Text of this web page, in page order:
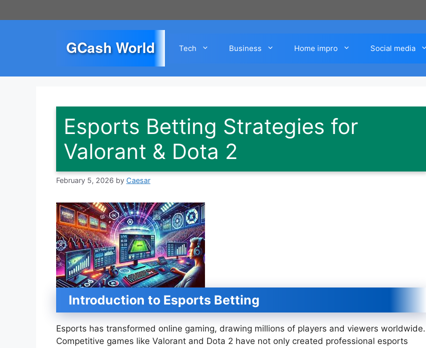
to
GCash World Tech Business Home impro Social media
Esports Betting Strategies for
Valorant & Dota 2
February 5, 2026 by Caesar
Introduction to Esports Betting
Esports has transformed online gaming, drawing millions of players and viewers worldwide.
Competitive games like Valorant and Dota 2 have not only created professional esports